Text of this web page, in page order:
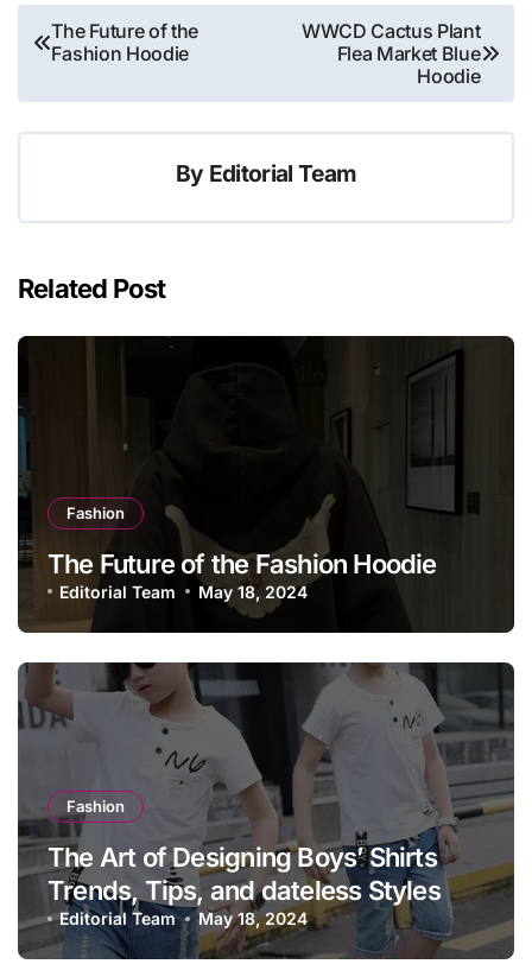
Post
navigation
The Future of the
Fashion Hoodie
WWCD Cactus Plant
Flea Market Blue
Hoodie
By Editorial Team
Related Post
Fashion
The Future of the Fashion Hoodie
Editorial Team May 18, 2024
Fashion
The Art of Designing Boys’ Shirts
Trends, Tips, and dateless Styles
Editorial Team May 18, 2024